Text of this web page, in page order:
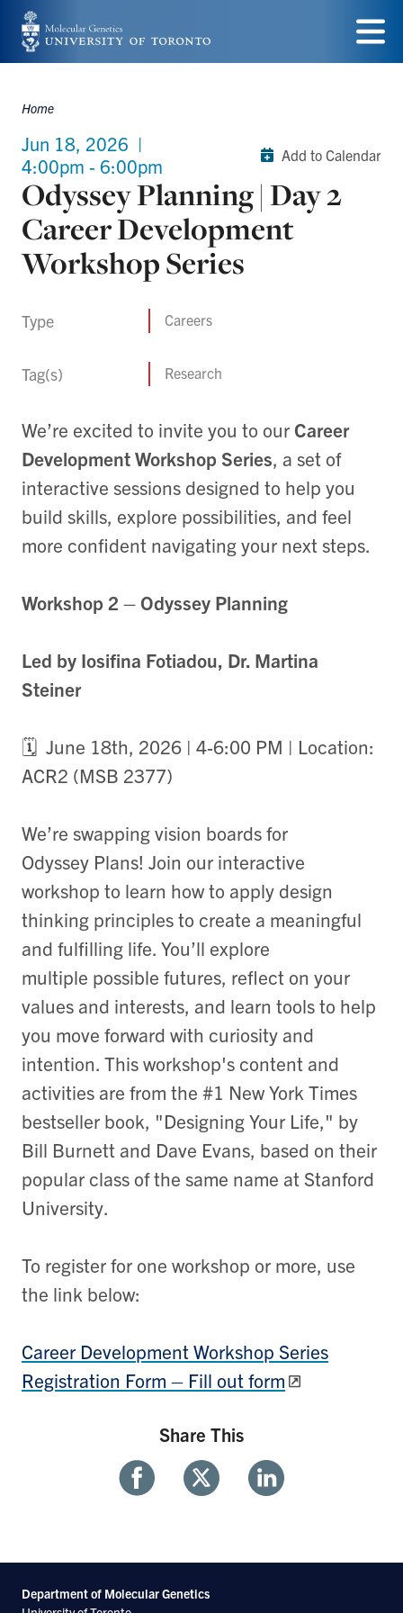
Skip
to
content
Menu
Breadcrumbs
Home
Jun 18, 2026 |
4:00pm - 6:00pm
Add to Calendar
Odyssey Planning | Day 2
Career Development
Workshop Series
Type Careers
Tag(s) Research
We’re excited to invite you to ourCareer
Development Workshop Series, a set of
interactive sessions designed to help you
build skills, explore possibilities, and feel
more confident navigating your next steps.
Workshop 2 – Odyssey Planning
Led by Iosifina Fotiadou, Dr. Martina
Steiner
🗓️ June 18th, 2026 | 4-6:00 PM | Location:
ACR2 (MSB 2377)
We’re swapping vision boards for
Odyssey Plans! Join our interactive
workshop to learn how to apply design
thinking principles to create a meaningful
and fulfilling life. You’ll explore
multiple possible futures, reflect on your
values and interests, and learn tools to help
you move forward with curiosity and
intention. This workshop's content and
activities are from the #1 New York Times
bestseller book, "Designing Your Life," by
Bill Burnett and Dave Evans, based on their
popular class of the same name at Stanford
University.
To register for one workshop or more, use
the link below:
Career Development Workshop Series
Registration Form – Fill out form
Share This
FacebookTwitter Linkedin
Department of MolecularGenetics